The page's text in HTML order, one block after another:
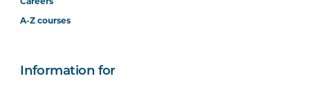
A-Z courses
Information for